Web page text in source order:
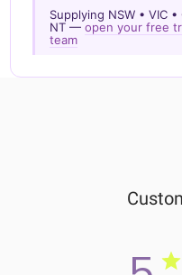
Supplying NSW • VIC •
NT —open your free
team